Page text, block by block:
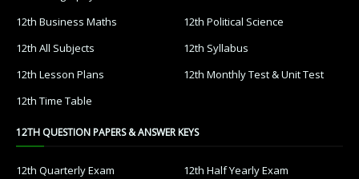
12th Business Maths
12th Political Science
12th All Subjects
12th Syllabus
12th Lesson Plans
12th Monthly Test & Unit Test
12th Time Table
12TH QUESTION PAPERS & ANSWER KEYS
12th Quarterly Exam
12th Half Yearly Exam